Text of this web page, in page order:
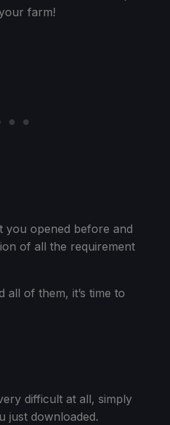
farm!
you opened before and
of all the requirement
all of them, it’s time to
difficult at all, simply
just downloaded.